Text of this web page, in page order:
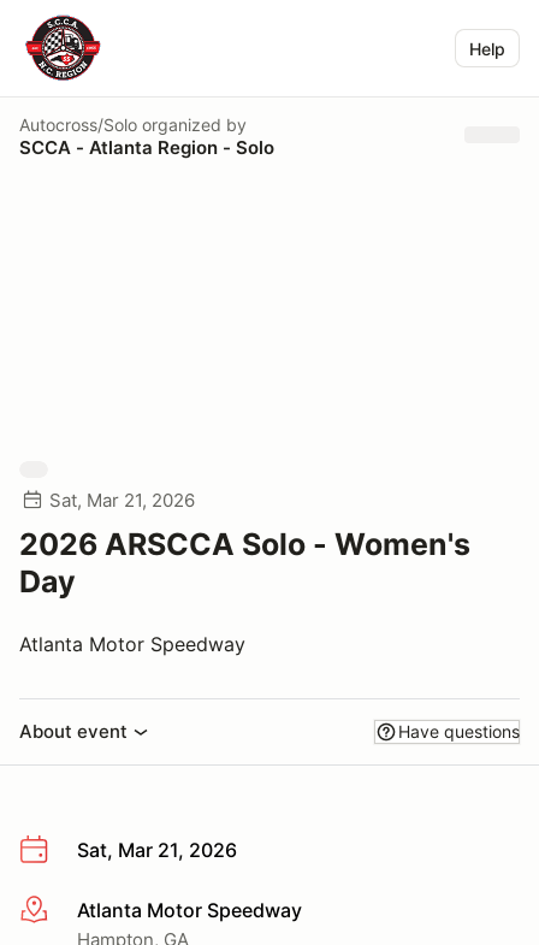
Help
Autocross/Solo organized by
SCCA - Atlanta Region - Solo
Sat, Mar 21, 2026
2026 ARSCCA Solo - Women's
Day
Atlanta Motor Speedway
About event Have questions
Sat, Mar 21, 2026
More infoAtlanta Motor Speedway
Hampton, GA